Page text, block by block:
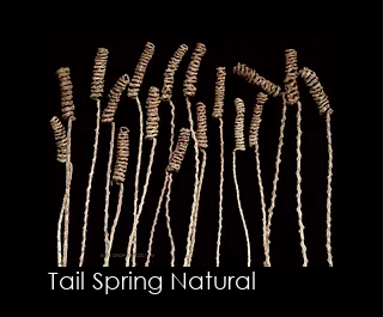
Tail Spring Natural